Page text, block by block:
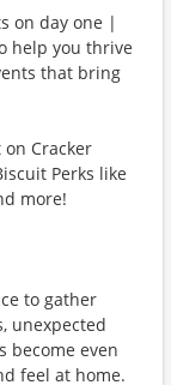
on day one |
help you thrive
that bring
on Cracker
Perks like
more!
to gather
unexpected
become even
feel at home.